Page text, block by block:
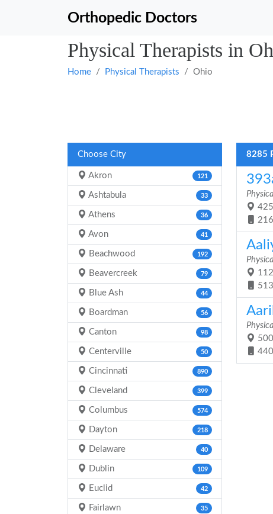
Orthopedic Doctors
Physical Therapists in
Home Physical Therapists Ohio
Choose City
Akron 121
Ashtabula 33
Athens 36
Avon 41
Beachwood 192
Beavercreek 79
Blue Ash 44
Boardman 56
Canton 98
Centerville 50
Cincinnati 890
Cleveland 399
Columbus 574
Dayton 218
Delaware 40
Dublin 109
Euclid 42
Fairlawn 35
8285